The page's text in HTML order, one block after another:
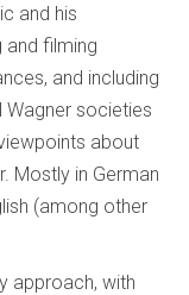
and his
and filming
and including
Wagner societies
about
Mostly in German
(among other
approach, with